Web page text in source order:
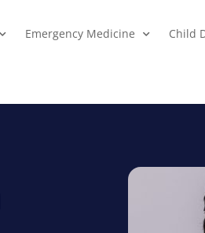
Emergency Medicine Child